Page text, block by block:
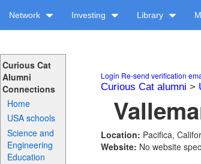
Network Investing Library
Curious Cat
Alumni
Connections
Home
USA schools
Science and
Engineering
Education
Login Re-send verification
Curious Cat alumni >
Location: Pacifica,
Website: No website